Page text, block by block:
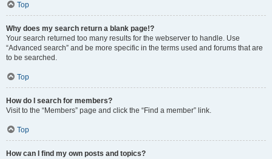
Top
Why does my search return a blank page!?
Your search returned too many results for the webserver to handle. Use
“Advanced search” and be more specific in the terms used and forums that are
to be searched.
Top
How do I search for members?
Visit to the “Members” page and click the “Find a member” link.
Top
How can I find my own posts and topics?